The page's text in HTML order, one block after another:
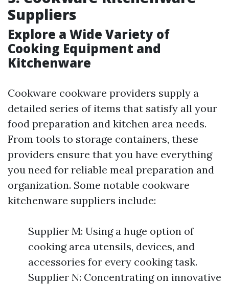
Suppliers
Explore a Wide Variety of
Cooking Equipment and
Kitchenware
Cookware cookware providers supply a
detailed series of items that satisfy all your
food preparation and kitchen area needs.
From tools to storage containers, these
providers ensure that you have everything
you need for reliable meal preparation and
organization. Some notable cookware
kitchenware suppliers include:
Supplier M: Using a huge option of
cooking area utensils, devices, and
accessories for every cooking task.
Supplier N: Concentrating on innovative